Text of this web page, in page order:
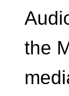
the